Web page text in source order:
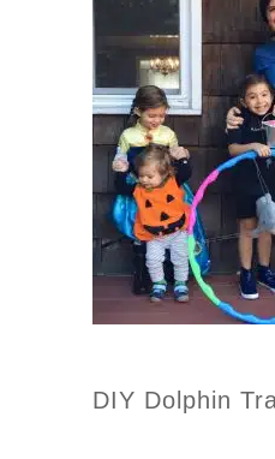
DIY Dolphin